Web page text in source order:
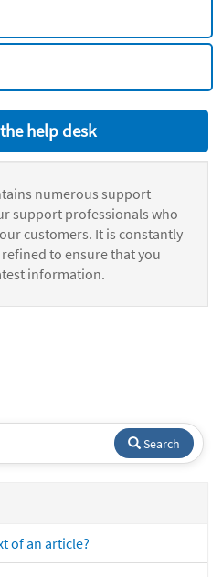
help desk
numerous support
support professionals who
customers. It is constantly
to ensure that you
information.
Search
of an article?